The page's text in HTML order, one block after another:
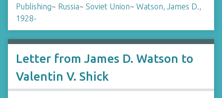
Publishing~ Russia~ Soviet Union~ Watson, James D.,
1928-
Letter from James D. Watson to
Valentin V. Shick